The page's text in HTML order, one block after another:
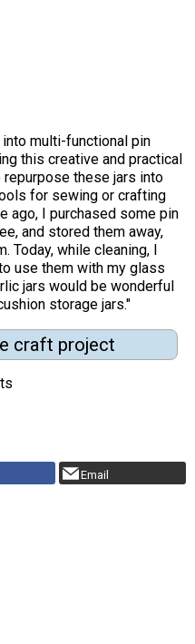
multi-functional pin
this creative and practical
repurpose these jars into
for sewing or crafting
ago, I purchased some pin
and stored them away,
Today, while cleaning, I
use them with my glass
jars would be wonderful
storage jars."
craft project
Email